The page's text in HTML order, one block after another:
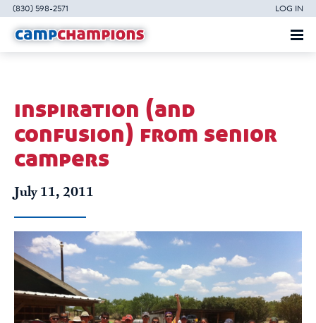
(830) 598-2571 LOG IN
inspiration (and
confusion) from senior
campers
July 11, 2011